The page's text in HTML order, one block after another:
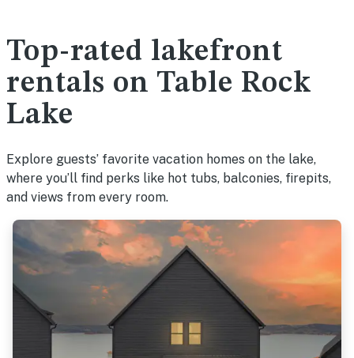
Top-rated lakefront
rentals on Table Rock
Lake
Explore guests’ favorite vacation homes on the lake,
where you’ll find perks like hot tubs, balconies, firepits,
and views from every room.